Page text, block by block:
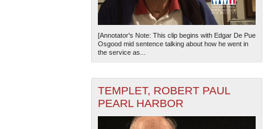
[Annotator's Note: This clip begins with Edgar De Pue
Osgood mid sentence talking about how he went in
the service as...
TEMPLET, ROBERT PAUL
PEARL HARBOR